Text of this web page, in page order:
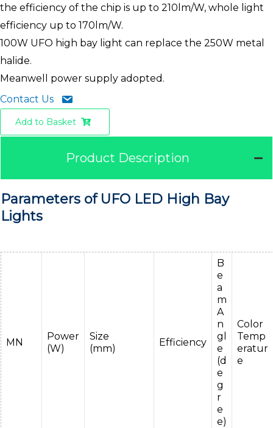
the efficiency of the chip is up to 210lm/W, whole light
efficiency up to 170lm/W.
100W UFO high bay light can replace the 250W metal
halide.
Meanwell power supply adopted.
Contact Us
Add to Basket
Product Description
Parameters of UFO LED High Bay
Lights
MN
Power
(W)
Size
(mm)
Efficiency
B
e
a
m
A
n
gl
e
(d
e
g
r
e
e)
Color
Temp
eratur
e